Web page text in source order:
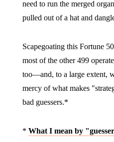
need to run the merged
pulled out of a hat and
Scapegoating this Fortune
most of the other 499
too—and, to a large extent,
mercy of what makes
bad guessers.*
* What I mean by